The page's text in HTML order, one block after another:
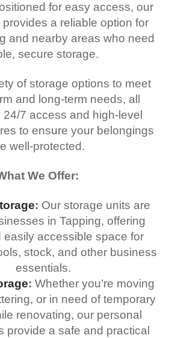
for easy access, our
a reliable option for
and nearby areas who need
secure storage.
of storage options to meet
and long-term needs, all
7 access and high-level
to ensure your belongings
well-protected.
We Offer:
: Our storage units are
in Tapping, offering
easily accessible space for
stock, and other business
essentials.
: Whether you’re moving
or in need of temporary
renovating, our personal
provide a safe and practical